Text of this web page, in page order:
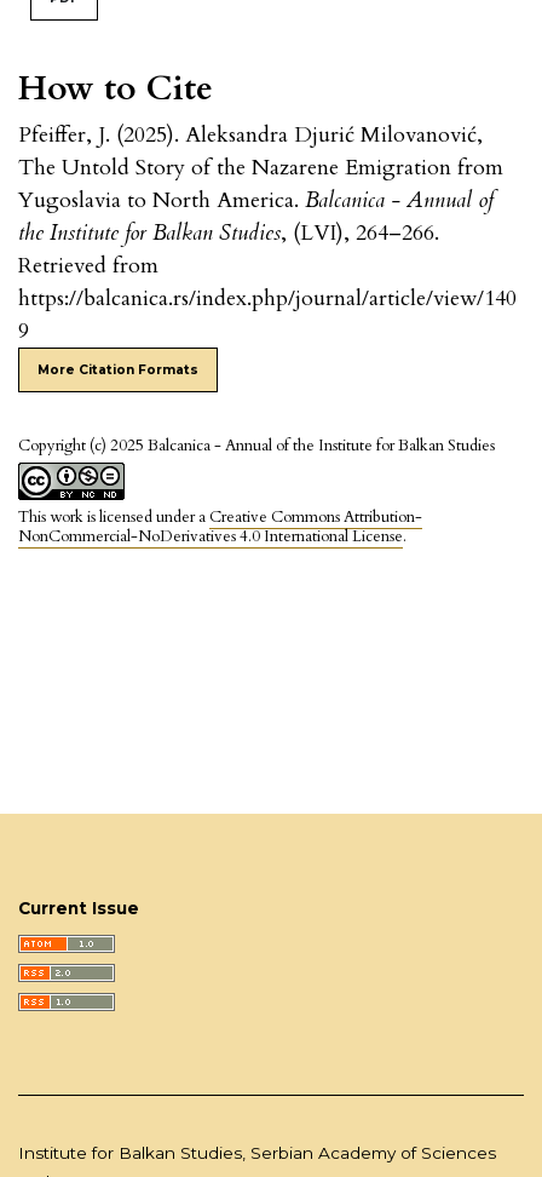
How to Cite
Pfeiffer, J. (2025). Aleksandra Djurić Milovanović,
The Untold Story of the Nazarene Emigration from
Yugoslavia to North America. Balcanica - Annual of
the Institute for Balkan Studies, (LVI), 264–266.
Retrieved from
https://balcanica.rs/index.php/journal/article/view/140
9
More Citation Formats
Copyright (c) 2025 Balcanica - Annual of the Institute for Balkan Studies
This work is licensed under a Creative Commons Attribution-
NonCommercial-NoDerivatives 4.0 International License.
Current Issue
Institute for Balkan Studies, Serbian Academy of Sciences